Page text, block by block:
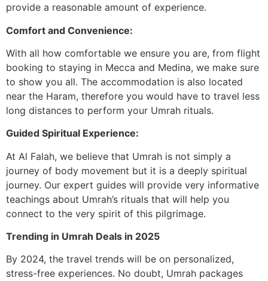
provide a reasonable amount of experience.
Comfort and Convenience:
With all how comfortable we ensure you are, from flight
booking to staying in Mecca and Medina, we make sure
to show you all. The accommodation is also located
near the Haram, therefore you would have to travel less
long distances to perform your Umrah rituals.
Guided Spiritual Experience:
At Al Falah, we believe that Umrah is not simply a
journey of body movement but it is a deeply spiritual
journey. Our expert guides will provide very informative
teachings about Umrah’s rituals that will help you
connect to the very spirit of this pilgrimage.
Trending in Umrah Deals in 2025
By 2024, the travel trends will be on personalized,
stress-free experiences. No doubt, Umrah packages